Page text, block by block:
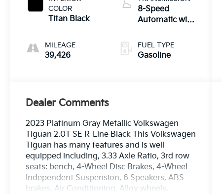
COLOR
Titan Black
MILEAGE
39,426
8-Speed
Automatic with
FUEL TYPE
Gasoline
Dealer Comments
2023 Platinum Gray Metallic Volkswagen
Tiguan 2.0T SE R-Line Black This Volkswagen
Tiguan has many features and is well
equipped including, 3.33 Axle Ratio, 3rd row
seats: bench, 4-Wheel Disc Brakes, 4-Wheel
Independent Suspension, 6 Speakers, ABS
brakes, Air Conditioning, Alloy wheels,